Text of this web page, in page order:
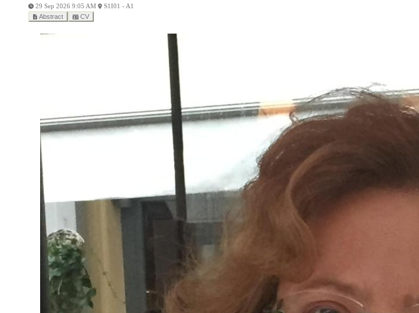
29 Sep 2026 9:05 AM
S1I01 - A1
Abstract
CV